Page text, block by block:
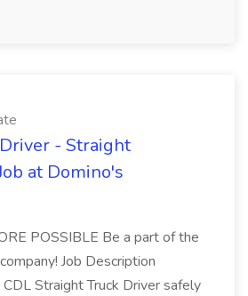
- Straight
at Domino's
POSSIBLE Be a part of the
Job Description
Straight Truck Driver safely